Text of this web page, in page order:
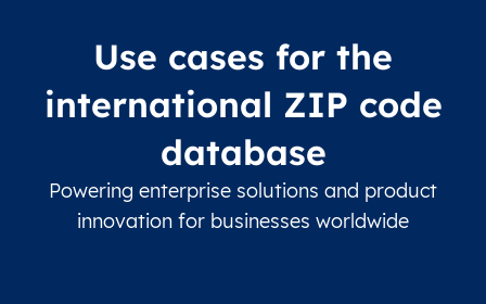
Use cases for the
international ZIP code
database
Powering enterprise solutions and product
innovation for businesses worldwide